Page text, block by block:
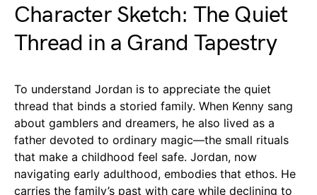
Character Sketch: The Quiet
Thread in a Grand Tapestry
To understand Jordan is to appreciate the quiet
thread that binds a storied family. When Kenny sang
about gamblers and dreamers, he also lived as a
father devoted to ordinary magic—the small rituals
that make a childhood feel safe. Jordan, now
navigating early adulthood, embodies that ethos. He
carries the family’s past with care while declining to